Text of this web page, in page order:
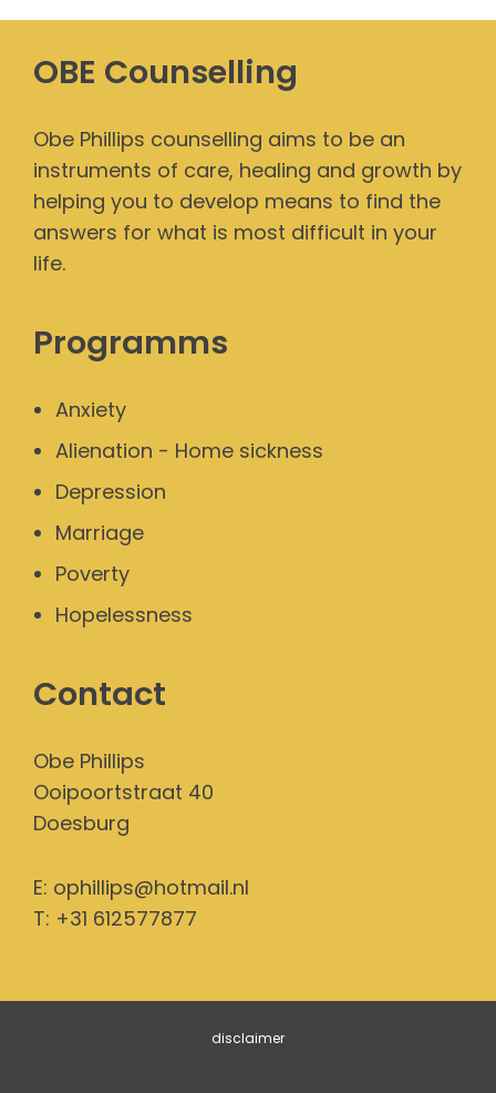
OBE Counselling
Obe Phillips counselling aims to be an
instruments of care, healing and growth by
helping you to develop means to find the
answers for what is most difficult in your
life.
Programms
Anxiety
Alienation - Home sickness
Depression
Marriage
Poverty
Hopelessness
Contact
Obe Phillips
Ooipoortstraat 40
Doesburg
E: ophillips@hotmail.nl
T: +31 612577877
disclaimer